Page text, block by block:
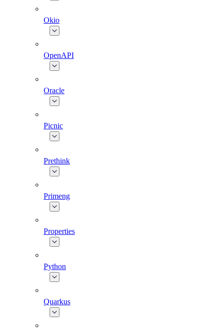
Okio
OpenAPI
Oracle
Picnic
Prethink
Primeng
Properties
Python
Quarkus